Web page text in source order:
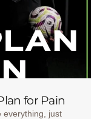
for Pain
everything, just